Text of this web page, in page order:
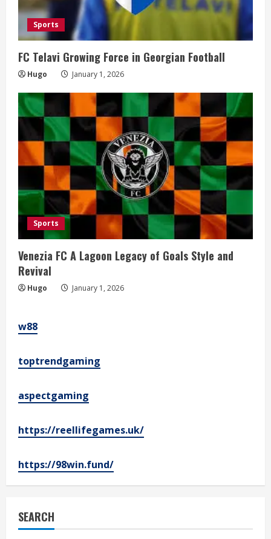
Sports
FC Telavi Growing Force in Georgian Football
Hugo January 1, 2026
Sports
Venezia FC A Lagoon Legacy of Goals Style and
Revival
Hugo January 1, 2026
w88
toptrendgaming
aspectgaming
https://reellifegames.uk/
https://98win.fund/
SEARCH